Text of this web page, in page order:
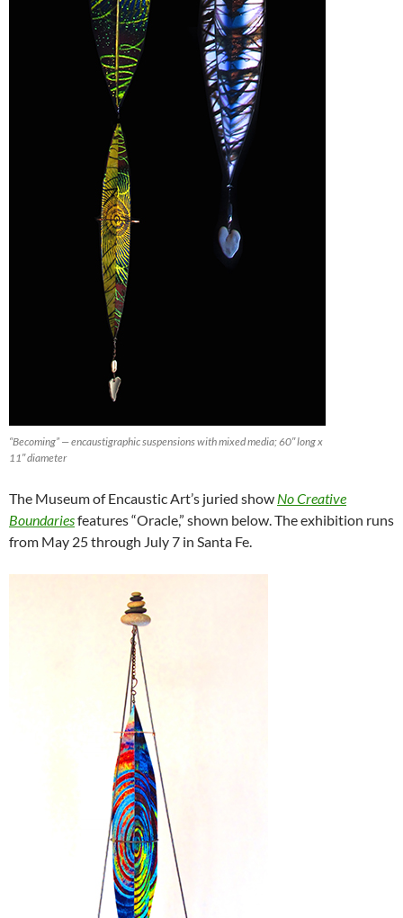
“Becoming” — encaustigraphic suspensions with mixed media; 60″ long x
11″ diameter
The Museum of Encaustic Art’s juried show No Creative
Boundariesfeatures “Oracle,” shown below. The exhibition runs
from May 25 through July 7 in Santa Fe.